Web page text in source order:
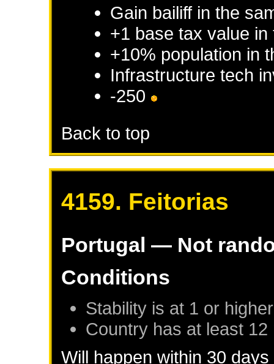
Gain bailiff in the
+1 base tax value
+10% population in
Infrastructure tech
-250
Back to top
4159. Feitorias
Portugal — Not
Conditions
Stability is at 1 or higher
Country has at least
Will happen within 30